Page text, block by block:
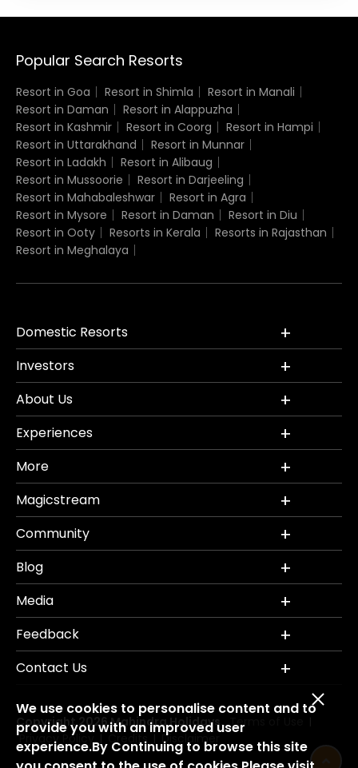
Popular Search Resorts
Resort in Goa Resort in Shimla
Resort in Manali
Resort in Daman
Resort in Alappuzha
Resort in Kashmir
Resort in Coorg
Resort in Hampi
Resort in Uttarakhand
Resort in Munnar
Resort in Ladakh
Resort in Alibaug
Resort in Mussoorie
Resort in Darjeeling
Resort in Mahabaleshwar
Resort in Agra
Resort in Mysore
Resort in Daman
Resort in Diu
Resort in Ooty
Resorts in Kerala
Resorts in Rajasthan
Resort in Meghalaya
Domestic Resorts
Investors
About Us
Experiences
More
Magicstream
Community
Blog
Media
Feedback
Contact Us
Copyright 2026 Mahindra Holidays. Terms of Use
Privacy Policy Credits Disclaimer
We use cookies to personalise content and to
provide you with an improved user
experience.By Continuing to browse this site